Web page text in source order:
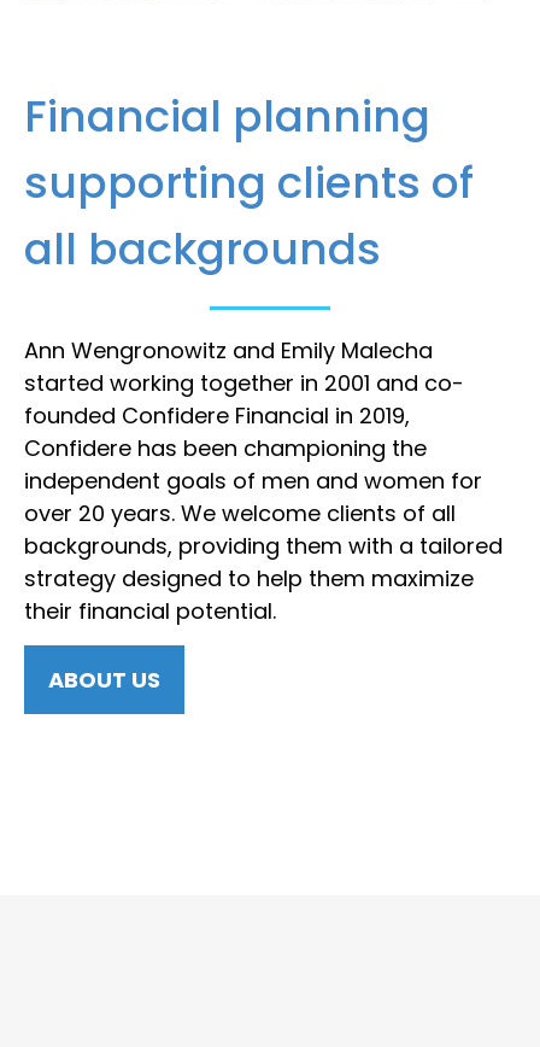
Financial planning
supporting clients of
all backgrounds
Ann Wengronowitz and Emily Malecha
started working together in 2001 and co-
founded Confidere Financial in 2019,
Confidere has been championing the
independent goals of men and women for
over 20 years. We welcome clients of all
backgrounds, providing them with a tailored
strategy designed to help them maximize
their financial potential.
ABOUT US